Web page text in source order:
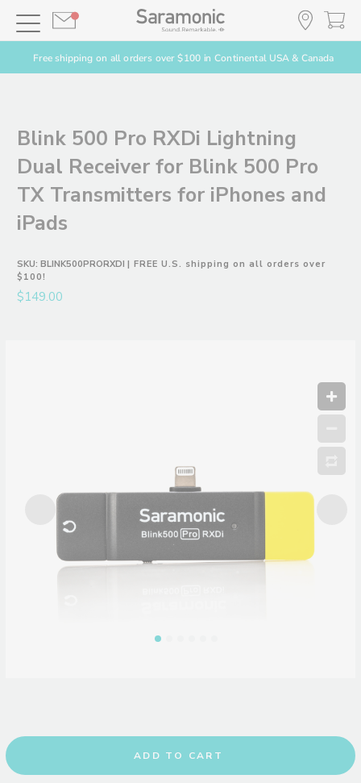
Free shipping on all orders over $100 in Continental USA & Canada
Blink 500 Pro RXDi Lightning
Dual Receiver for Blink 500 Pro
TX Transmitters for iPhones and
iPads
SKU: BLINK500PRORXDI | FREE U.S. shipping on all orders over
$100!
$149.00
ADD TO CART